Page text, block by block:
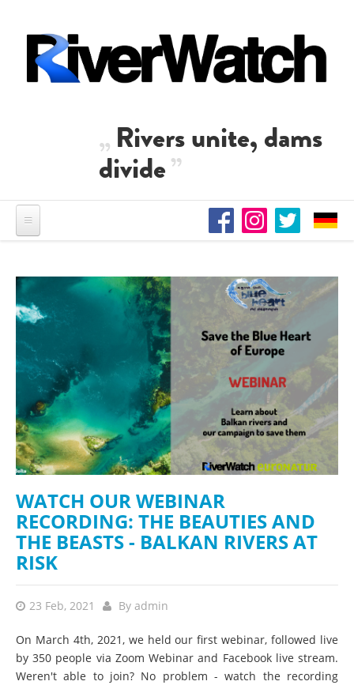
Rivers unite, dams
divide
WATCH OUR WEBINAR
RECORDING: THE BEAUTIES AND
THE BEASTS - BALKAN RIVERS AT
RISK
23 Feb, 2021 By admin
On March 4th, 2021, we held our first webinar, followed live
by 350 people via Zoom Webinar and Facebook live stream.
Weren't able to join? No problem - watch the recording